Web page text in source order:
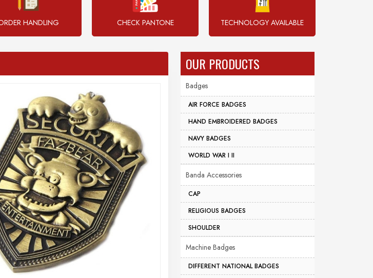
HANDLING CHECK PANTONE TECHNOLOGY AVAILABLE
OUR PRODUCTS
Badges
AIR FORCE BADGES
HAND EMBROIDERED BADGES
NAVY BADGES
WORLD WAR I II
Banda Accessories
CAP
RELIGIOUS BADGES
SHOULDER
Machine Badges
DIFFERENT NATIONAL BADGES